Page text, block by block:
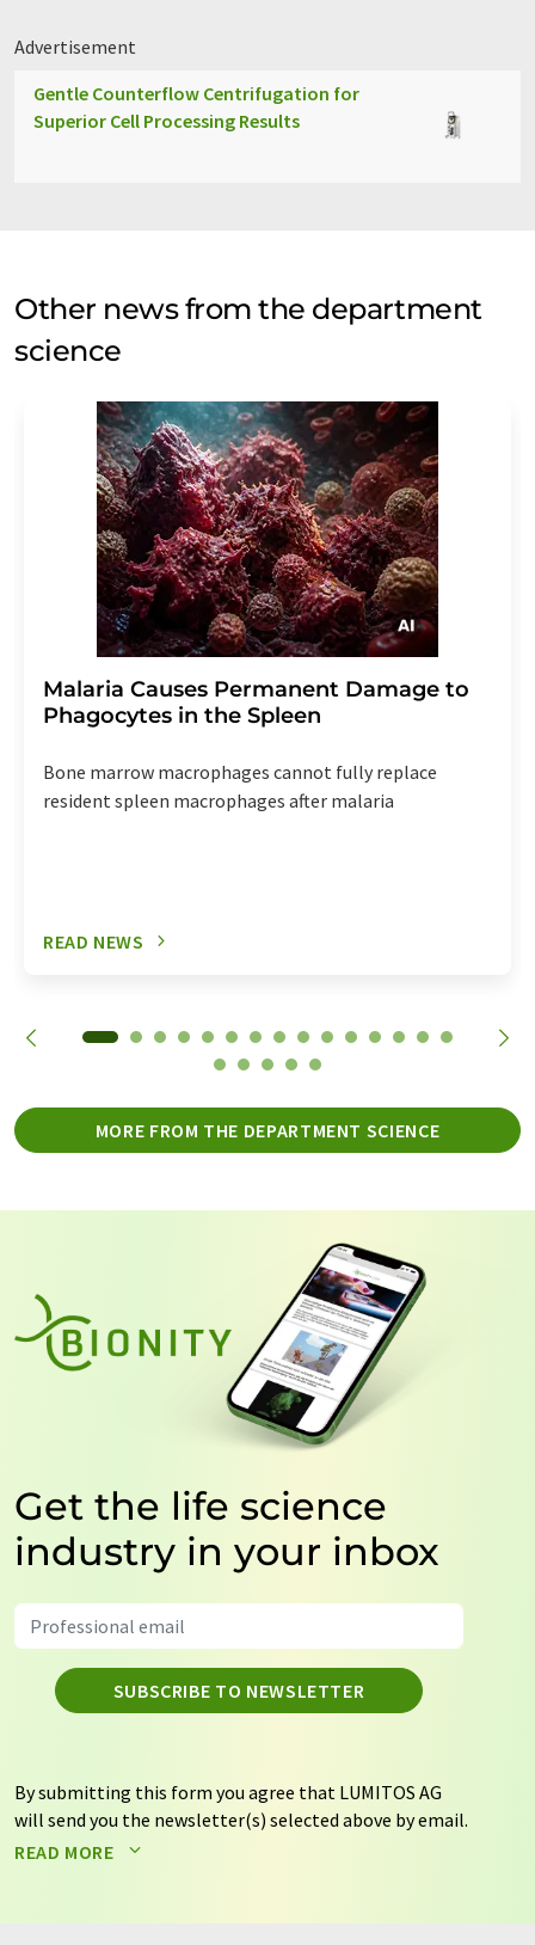
Advertisement
Gentle Counterflow Centrifugation for
Superior Cell Processing Results
Other news from the department
science
Malaria Causes Permanent Damage to
Phagocytes in the Spleen
Bone marrow macrophages cannot fully replace
resident spleen macrophages after malaria
READ NEWS
MORE FROM THE DEPARTMENT SCIENCE
Get the life science
industry in your inbox
SUBSCRIBE TO NEWSLETTER
By submitting this form you agree that LUMITOS AG
will send you the newsletter(s) selected above by email.
Your data will not be passed on to third parties. Your
by email for the purpose of advertising or market and
READ MORE